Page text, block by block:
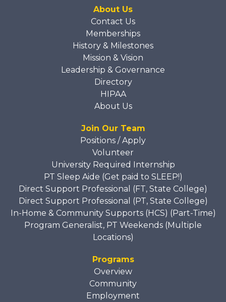
About Us
Contact Us
Memberships
History & Milestones
Mission & Vision
Leadership & Governance
Directory
HIPAA
About Us
Join Our Team
Positions / Apply
Volunteer
University Required Internship
PT Sleep Aide (Get paid to SLEEP!)
Direct Support Professional (FT, State College)
Direct Support Professional (PT, State College)
In-Home & Community Supports (HCS) (Part-Time)
Program Generalist, PT Weekends (Multiple
Locations)
Programs
Overview
Community
Employment